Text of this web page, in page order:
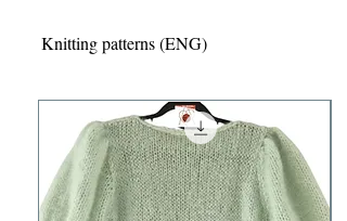
Knitting patterns (ENG)